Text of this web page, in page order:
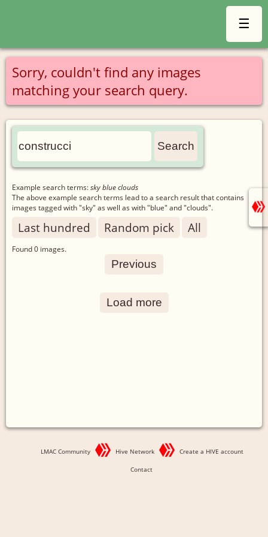
☰
Sorry, couldn't find any images
matching your search query.
Example search terms:sky blue clouds
The above example search terms lead to a search result that contains
images tagged with "sky" as well as with "blue" and "clouds".
Last hundred Random pick All
Found0 images.
Previous
Load more
LMAC Community Hive Network Create a HIVE account
Contact